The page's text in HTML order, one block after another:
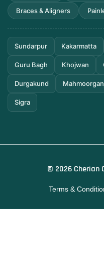
Braces & Aligners
Sundarpur Kakarmatta
Guru Bagh Khojwan
Durgakund
Sigra
© 2026 Cherian
Terms &